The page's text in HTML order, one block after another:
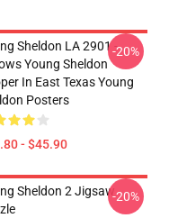
Sheldon LA 2901 -
Young Sheldon
In East Texas Young
Posters
- $45.90
-20%
Sheldon 2 Jigsaw-20%